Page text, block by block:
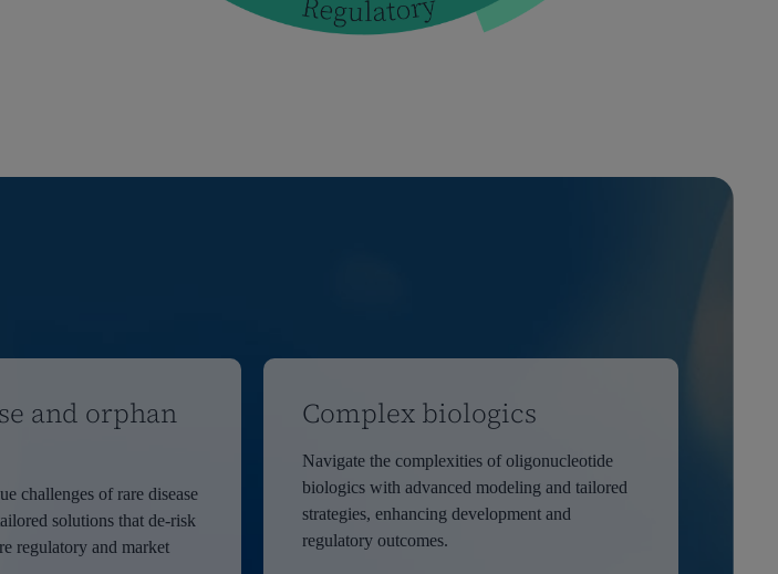
and orphan
challenges of rare disease
solutions that de-risk
regulatory and market
Complex biologics
Navigate the complexities of oligonucleotide
biologics with advanced modeling and tailored
strategies, enhancing development and
regulatory outcomes.